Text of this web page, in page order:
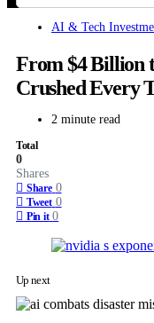
AI & Tech
From $4 Billion
Crushed Every
2 minute read
Total
0
Shares
Share 0
Tweet 0
Pin it 0
Up next